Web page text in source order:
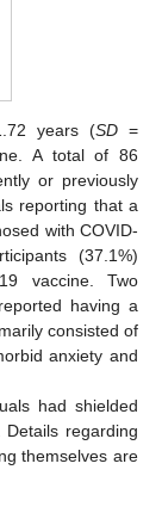
years (SD=
A total of 86
or previously
reporting that a
with COVID-
(37.1%)
vaccine. Two
having a
consisted of
anxiety and
had shielded
regarding
themselves are